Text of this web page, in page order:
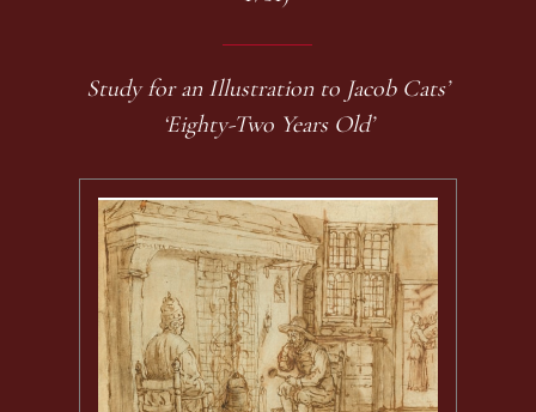
Study for an Illustration to Jacob Cats’
‘Eighty-Two Years Old’